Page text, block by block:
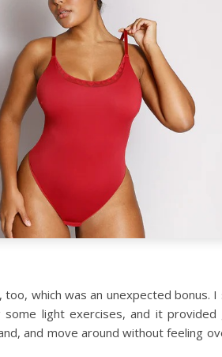
which was an unexpected bonus.
light exercises, and it
and move around without feeling